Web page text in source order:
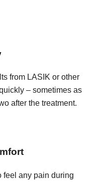
from LASIK or other
– sometimes as
after the treatment.
feel any pain during